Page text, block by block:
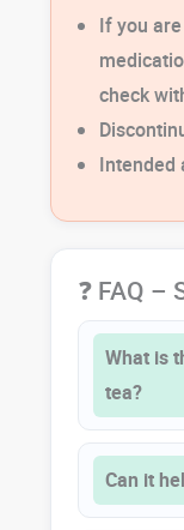
If you
check
Intended
❓ FAQ –
What is
tea?
Can it